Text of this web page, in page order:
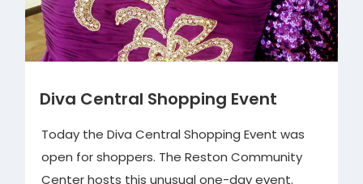
Diva Central Shopping Event
Today the Diva Central Shopping Event was
open for shoppers. The Reston Community
Center hosts this unusual one-day event.